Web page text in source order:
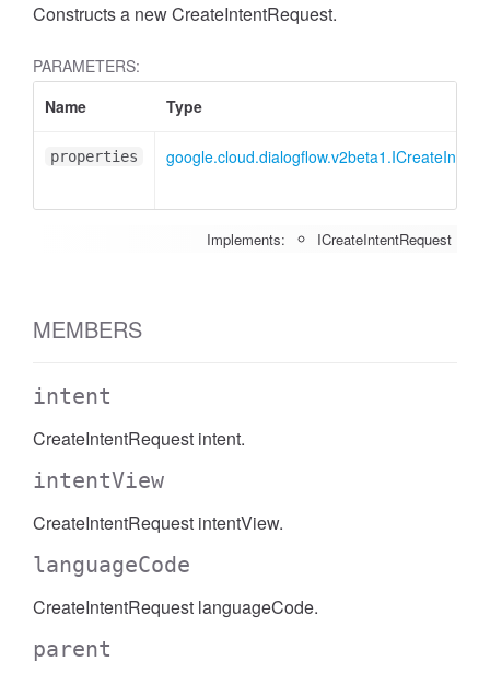
Constructs a new CreateIntentRequest.
PARAMETERS:
Name
Type
properties
Implements: ICreateIntentRequest
MEMBERS
intent
CreateIntentRequest intent.
intentView
CreateIntentRequest intentView.
languageCode
CreateIntentRequest languageCode.
parent